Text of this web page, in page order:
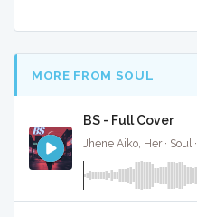
MORE FROM SOUL
BS - Full Cover
Jhene Aiko, Her · Soul ·